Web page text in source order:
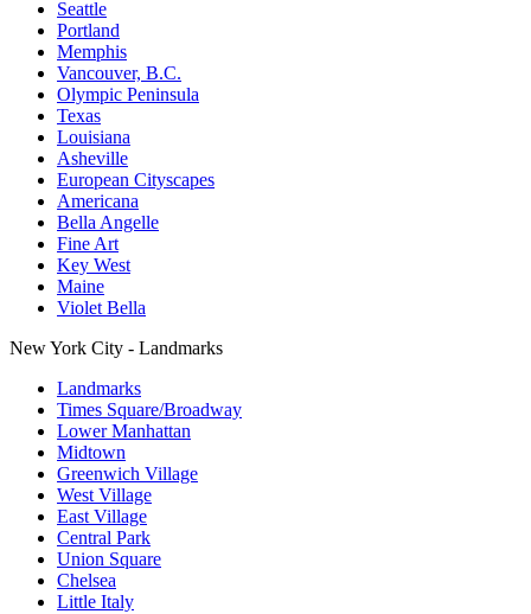
Seattle
Portland
Memphis
Vancouver, B.C.
Olympic Peninsula
Texas
Louisiana
Asheville
European Cityscapes
Americana
Bella Angelle
Fine Art
Key West
Maine
Violet Bella
New York City - Landmarks
Landmarks
Times Square/Broadway
Lower Manhattan
Midtown
Greenwich Village
West Village
East Village
Central Park
Union Square
Chelsea
Little Italy